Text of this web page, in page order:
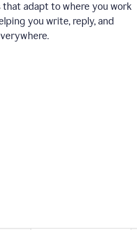
adapt to where you work
you write, reply, and